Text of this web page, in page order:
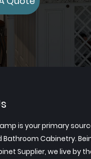
is your primary
Bathroom Cabinetry.
Supplier, we live by